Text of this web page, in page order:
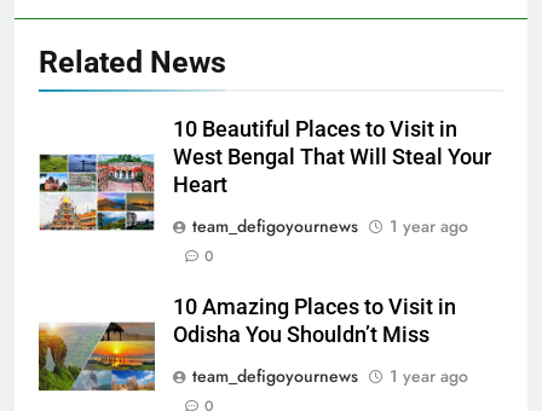
Related News
10 Beautiful Places to Visit in
West Bengal That Will Steal Your
Heart
team_defigoyournews
1 year ago
0
10 Amazing Places to Visit in
Odisha You Shouldn’t Miss
team_defigoyournews
1 year ago
0